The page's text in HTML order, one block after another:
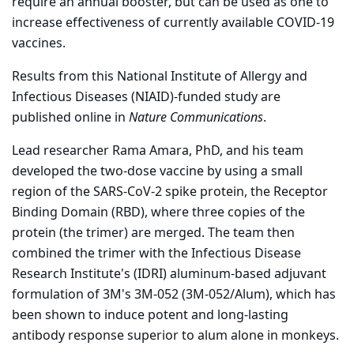
increase effectiveness of currently available COVID-19
vaccines.
Results from this National Institute of Allergy and
Infectious Diseases (NIAID)-funded study are
published online in Nature Communications.
Lead researcher Rama Amara, PhD, and his team
developed the two-dose vaccine by using a small
region of the SARS-CoV-2 spike protein, the Receptor
Binding Domain (RBD), where three copies of the
protein (the trimer) are merged. The team then
combined the trimer with the Infectious Disease
Research Institute's (IDRI) aluminum-based adjuvant
formulation of 3M's 3M-052 (3M-052/Alum), which has
been shown to induce potent and long-lasting
antibody response superior to alum alone in monkeys.